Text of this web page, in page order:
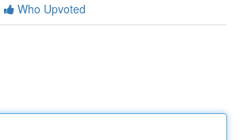
Who Upvoted